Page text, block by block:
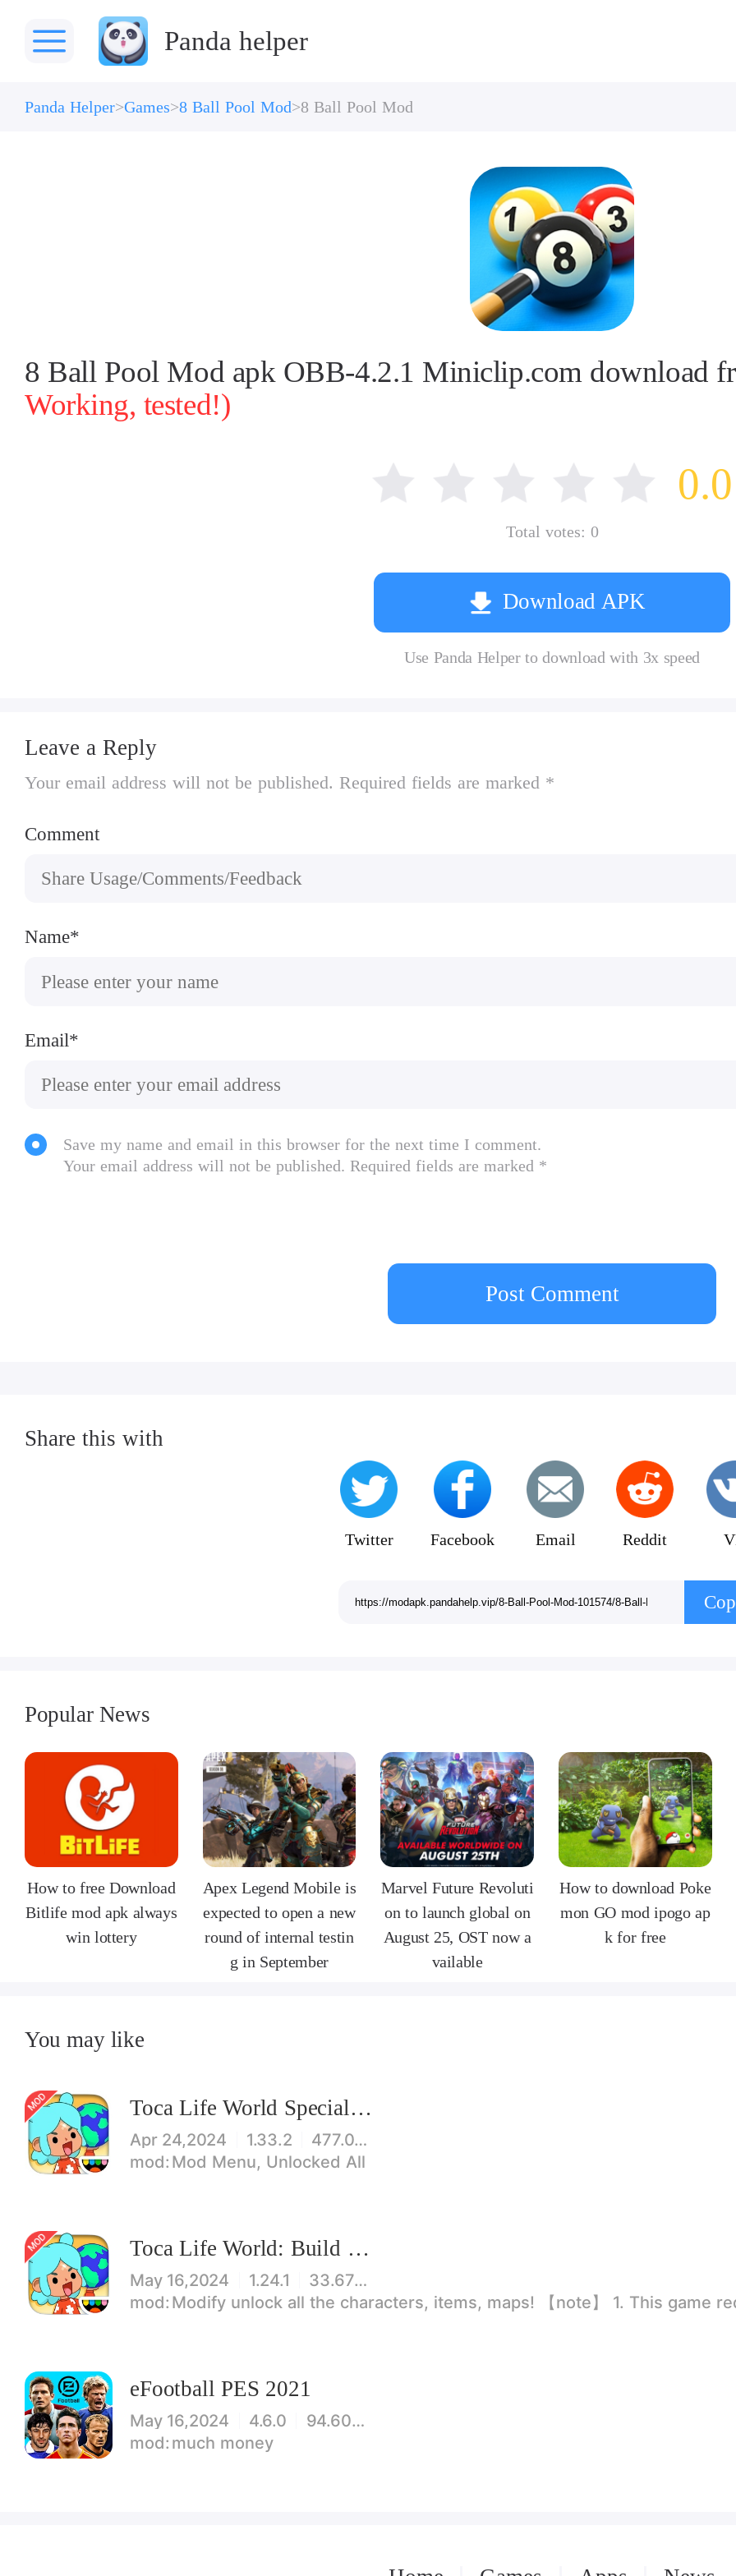
Panda helper
Panda Helper Games 8 Ball Pool Mod 8 Ball Pool Mod
8 Ball Pool Mod apk OBB-4.2.1 Miniclip.com download
Working, tested!)
0.0
Total votes: 0
Download APK
Use Panda Helper to download with 3x speed
Leave a Reply
Your email address will not be published. Required fields are marked *
Comment
Name*
Email*
Save my name and email in this browser for the next time I comment.
Your email address will not be published. Required fields are marked *
Post Comment
Share this with
Twitter Facebook Email Reddit
Popular News
How to free Download
Bitlife mod apk always
win lottery
Apex Legend Mobile is
expected to open a new
round of internal testin
g in September
Marvel Future Revoluti
on to launch global on
August 25, OST now a
vailable
How to download Poke
mon GO mod ipogo ap
k for free
You may like
Toca Life World Special Version
Apr 24,2024 1.33.2
477.08 MB
Mod Menu, Unlocked All
Toca Life World: Build stories & create your world
May 16,2024 1.24.1
33.67 MB
Modify unlock all the characters, items, maps! 【note】 1. This game requires permission to store directly in the settings or when entering the game, otherwise the situation will be part of the phone Huaping and black and white and so
eFootball PES 2021
May 16,2024 4.6.0
94.60 MB
much money